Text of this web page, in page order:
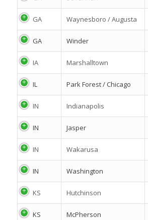
GA Waynesboro / Augusta
GA Winder
IA Marshalltown
IL Park Forest / Chicago
IN Indianapolis
IN Jasper
IN Wakarusa
IN Washington
KS Hutchinson
KS McPherson